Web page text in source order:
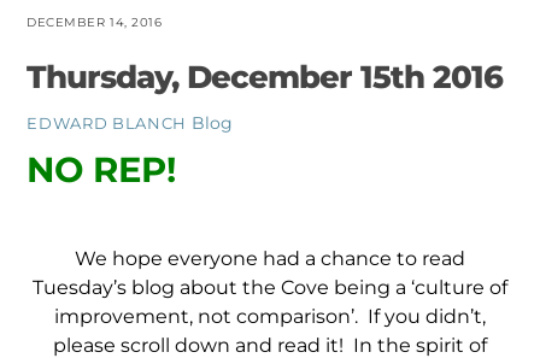
DECEMBER 14, 2016
Thursday, December 15th 2016
EDWARD BLANCH Blog
NO REP!
We hope everyone had a chance to read
Tuesday’s blog about the Cove being a ‘culture of
improvement, not comparison’. If you didn’t,
please scroll down and read it! In the spirit of